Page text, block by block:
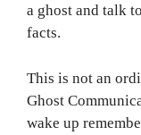
a ghost and talk
facts.
This is not an
Ghost
wake up